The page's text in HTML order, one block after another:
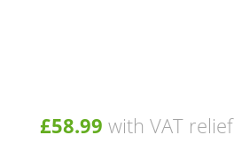
£58.99 with VAT relief